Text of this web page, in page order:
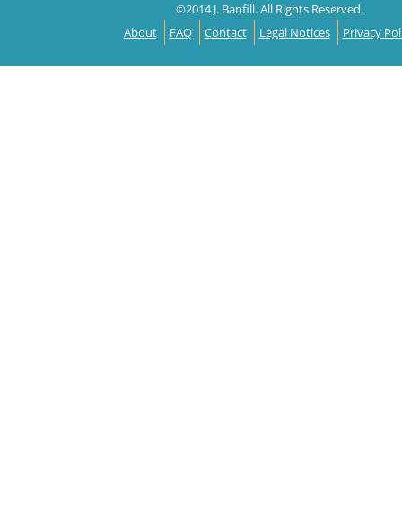
©2014 J. Banfill. All Rights Reserved.
About
FAQ Contact Legal Notices Privacy